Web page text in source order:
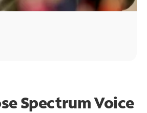
Spectrum Voice